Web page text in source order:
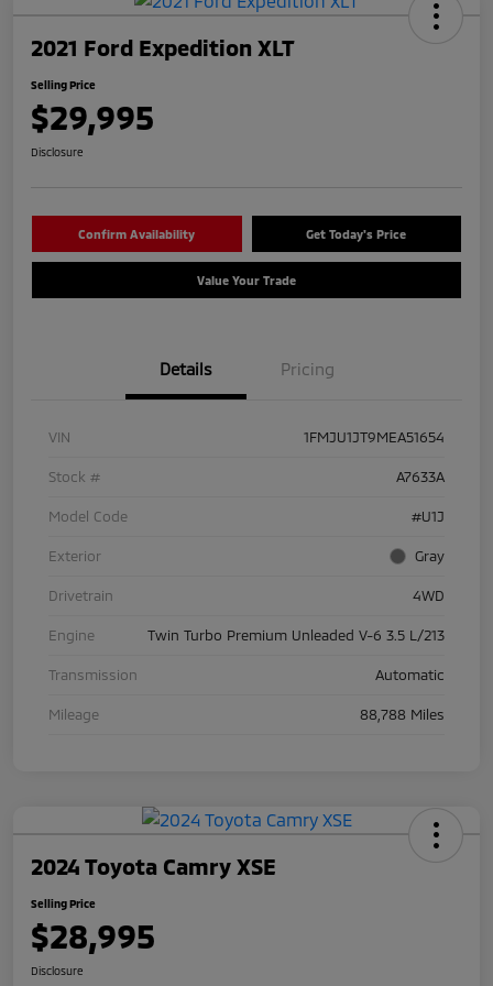
2021 Ford Expedition XLT
Selling Price
$29,995
Disclosure
Confirm Availability Get Today's Price
Value Your Trade
Details Pricing
VIN 1FMJU1JT9MEA51654
Stock # A7633A
Model Code #U1J
Exterior Gray
Drivetrain 4WD
Engine Twin Turbo Premium Unleaded V-6 3.5 L/213
Transmission Automatic
Mileage 88,788 Miles
2024 Toyota Camry XSE
Selling Price
$28,995
Disclosure